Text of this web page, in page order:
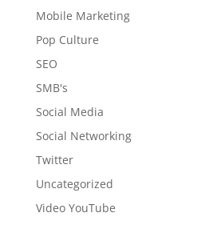
Mobile Marketing
Pop Culture
SEO
SMB's
Social Media
Social Networking
Twitter
Uncategorized
Video YouTube